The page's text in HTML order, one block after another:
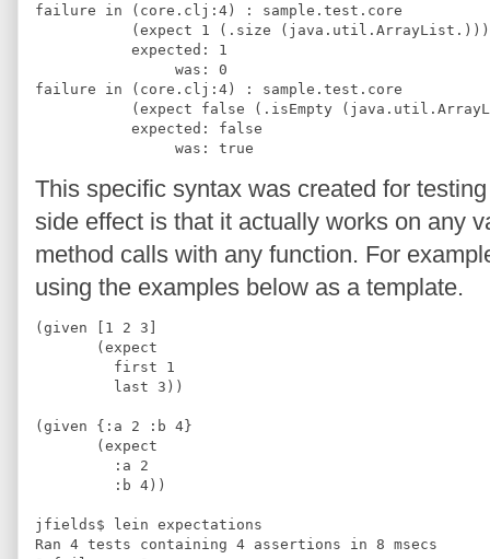
failure in (core.clj:4) : sample.test.core
           (expect 1 (.size (java.util.ArrayList.)))
           expected: 1
                was: 0
failure in (core.clj:4) : sample.test.core
(expect false (.isEmpty
           expected: false
                was: true
This specific syntax was created for
side effect is that it actually works on any
method calls with any function. For
using the examples below as a template.
(given [1 2 3]
       (expect
         first 1
         last 3))
(given {:a 2 :b 4}
       (expect
         :a 2
         :b 4))
jfields$ lein expectations
Ran 4 tests containing 4 assertions in 8 msecs